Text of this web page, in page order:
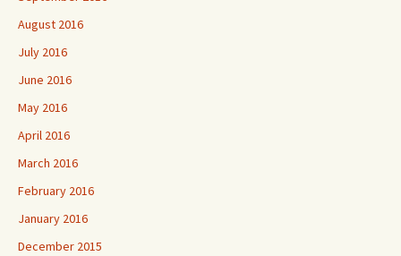
August 2016
July 2016
June 2016
May 2016
April 2016
March 2016
February 2016
January 2016
December 2015